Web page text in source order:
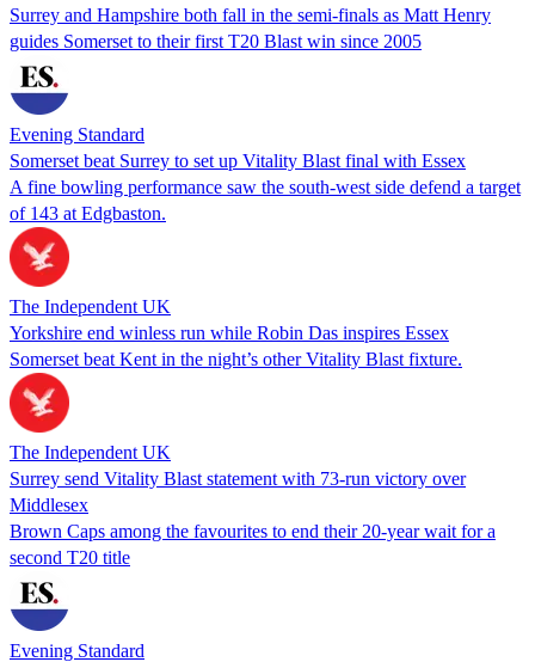
Surrey and Hampshire both fall in the semi-finals as Matt Henry
guides Somerset to their first T20 Blast win since 2005
Evening Standard
Somerset beat Surrey to set up Vitality Blast final with Essex
A fine bowling performance saw the south-west side defend a target
of 143 at Edgbaston.
The Independent UK
Yorkshire end winless run while Robin Das inspires Essex
Somerset beat Kent in the night’s other Vitality Blast fixture.
The Independent UK
Surrey send Vitality Blast statement with 73-run victory over
Middlesex
Brown Caps among the favourites to end their 20-year wait for a
second T20 title
Evening Standard